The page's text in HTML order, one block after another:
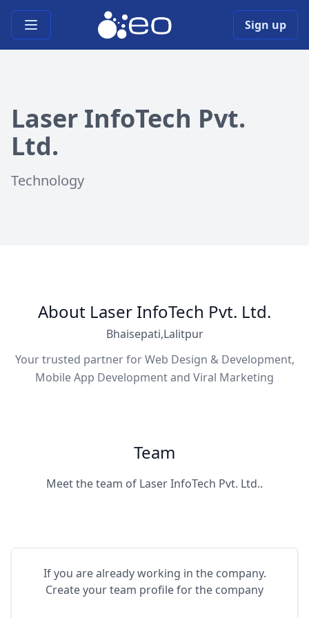
Open main menu Sign up
Laser InfoTech Pvt.
Ltd.
Technology
About Laser InfoTech Pvt. Ltd.
Bhaisepati,Lalitpur
Your trusted partner for Web Design & Development,
Mobile App Development and Viral Marketing
Team
Meet the team of Laser InfoTech Pvt. Ltd..
If you are already working in the company.
Create your team profile for the company